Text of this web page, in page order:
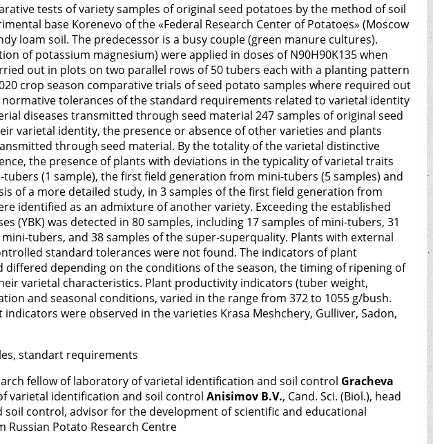
tests of variety samples of original seed potatoes by the method of soil
base Korenevo of the «Federal Research Center of Potatoes» (Moscow
loam soil. The predecessor is a busy couple (green manure cultures).
of potassium magnesium) were applied in doses of N90H90K135 when
out in plots on two parallel rows of 50 tubers each with a planting pattern
crop season comparative trials of seed potato samples where required out
tolerances of the standard requirements related to varietal identity
diseases transmitted through seed material 247 samples of original seed
varietal identity, the presence or absence of other varieties and plants
through seed material. By the totality of the varietal distinctive
the presence of plants with deviations in the typicality of varietal traits
(1 sample), the first field generation from mini-tubers (5 samples) and
of a more detailed study, in 3 samples of the first field generation from
identified as an admixture of another variety. Exceeding the established
(YВК) was detected in 80 samples, including 17 samples of mini-tubers, 31
tubers, and 38 samples of the super-superquality. Plants with external
standard tolerances were not found. The indicators of plant
depending on the conditions of the season, the timing of ripening of
varietal characteristics. Plant productivity indicators (tuber weight,
and seasonal conditions, varied in the range from 372 to 1055 g/bush.
were observed in the varieties Krasa Meshchery, Gulliver, Sadon,
standart requirements
fellow of laboratory of varietal identification and soil control Gracheva
varietal identification and soil control Anisimov B.V., Cand. Sci. (Biol.), head
control, advisor for the development of scientific and educational
Russian Potato Research Centre